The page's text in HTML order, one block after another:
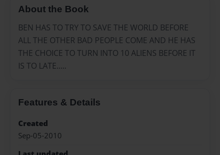
About the Book
BEN HAS TO TRY TO SAVE THE WORLD BEFORE
ALL THE OTHER BAD PEOPLE COME AND HE HAS
THE CHOICE TO TURN INTO 10 ALIENS BEFORE IT
IS TO LATE.....
Features & Details
Created
Sep-05-2010